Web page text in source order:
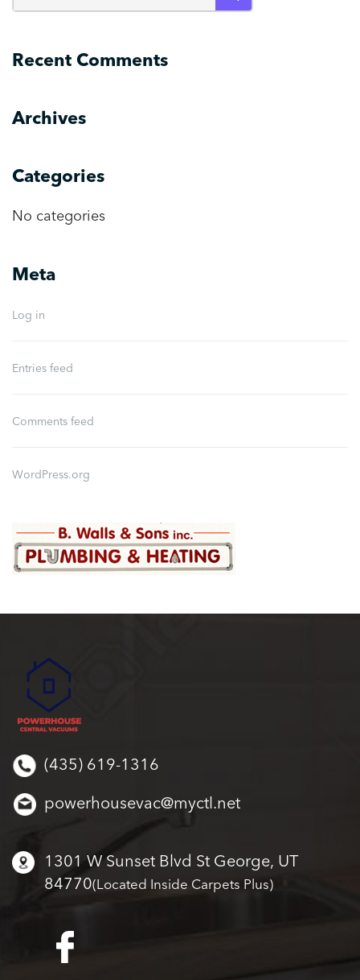
SEARCH
Recent Comments
Archives
Categories
No categories
Meta
Log in
Entries feed
Comments feed
WordPress.org
(435) 619-1316
powerhousevac@myctl.net
1301 W Sunset Blvd St George, UT
84770(Located Inside Carpets Plus)